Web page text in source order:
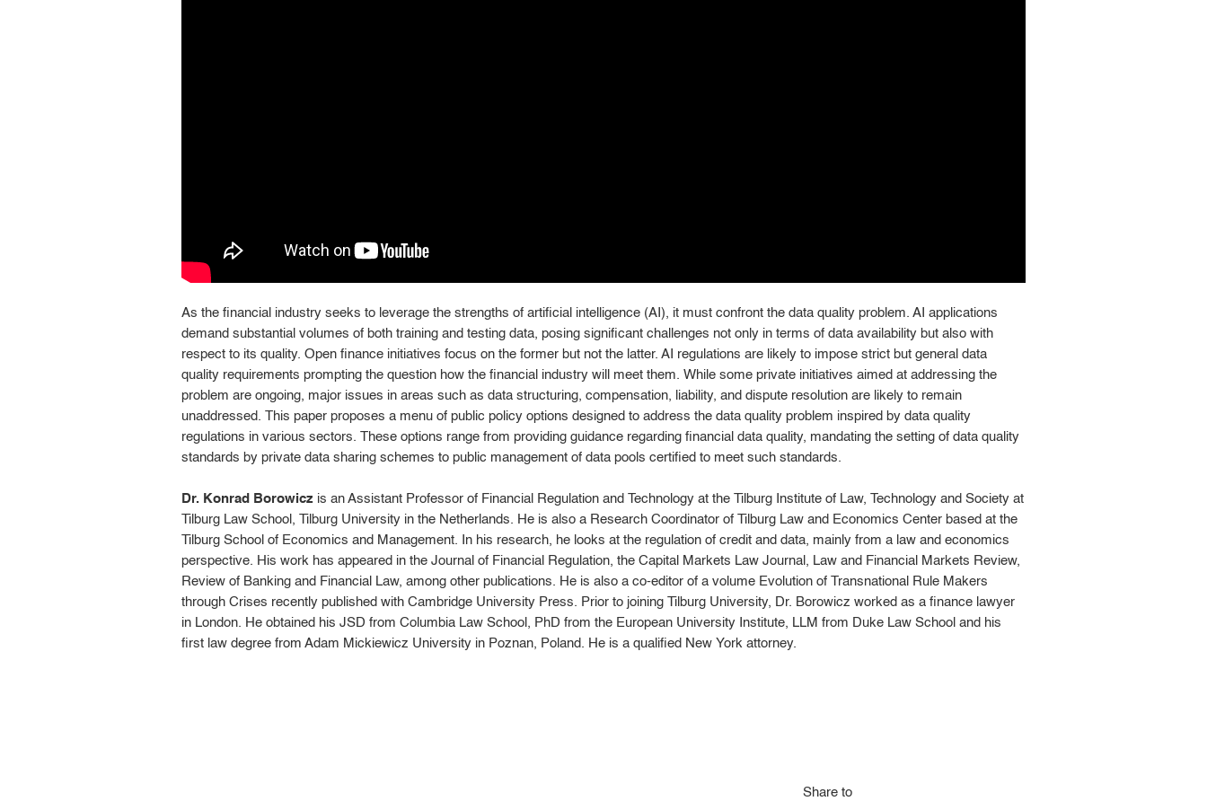
As the financial industry seeks to leverage the strengths of artificial intelligence (AI), it must confront the data quality problem. AI applications
demand substantial volumes of both training and testing data, posing significant challenges not only in terms of data availability but also with
respect to its quality. Open finance initiatives focus on the former but not the latter. AI regulations are likely to impose strict but general data
quality requirements prompting the question how the financial industry will meet them. While some private initiatives aimed at addressing the
problem are ongoing, major issues in areas such as data structuring, compensation, liability, and dispute resolution are likely to remain
unaddressed. This paper proposes a menu of public policy options designed to address the data quality problem inspired by data quality
regulations in various sectors. These options range from providing guidance regarding financial data quality, mandating the setting of data quality
standards by private data sharing schemes to public management of data pools certified to meet such standards.
Dr. Konrad Borowiczis an Assistant Professor of Financial Regulation and Technology at the Tilburg Institute of Law, Technology and Society at
Tilburg Law School, Tilburg University in the Netherlands. He is also a Research Coordinator of Tilburg Law and Economics Center based at the
Tilburg School of Economics and Management. In his research, he looks at the regulation of credit and data, mainly from a law and economics
perspective. His work has appeared in the Journal of Financial Regulation, the Capital Markets Law Journal, Law and Financial Markets Review,
Review of Banking and Financial Law, among other publications. He is also a co-editor of a volume Evolution of Transnational Rule Makers
through Crises recently published with Cambridge University Press. Prior to joining Tilburg University, Dr. Borowicz worked as a finance lawyer
in London. He obtained his JSD from Columbia Law School, PhD from the European University Institute, LLM from Duke Law School and his
first law degree from Adam Mickiewicz University in Poznan, Poland. He is a qualified New York attorney.
Share to